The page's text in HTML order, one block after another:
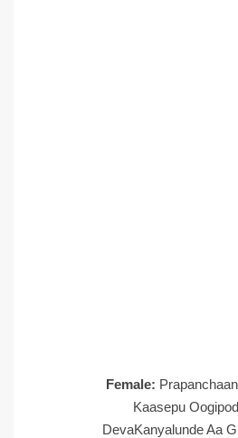
Female:
Kaasepu
DevaKanyalunde Aa